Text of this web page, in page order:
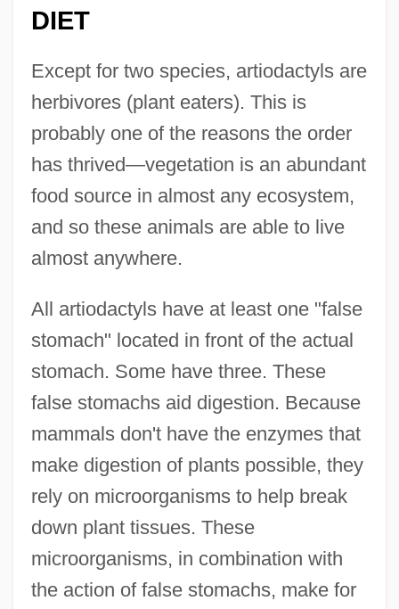
DIET
Except for two species, artiodactyls are
herbivores (plant eaters). This is
probably one of the reasons the order
has thrived—vegetation is an abundant
food source in almost any ecosystem,
and so these animals are able to live
almost anywhere.
All artiodactyls have at least one "false
stomach" located in front of the actual
stomach. Some have three. These
false stomachs aid digestion. Because
mammals don't have the enzymes that
make digestion of plants possible, they
rely on microorganisms to help break
down plant tissues. These
microorganisms, in combination with
the action of false stomachs, make for